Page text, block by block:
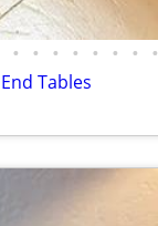
• • • • • • • •
Tables